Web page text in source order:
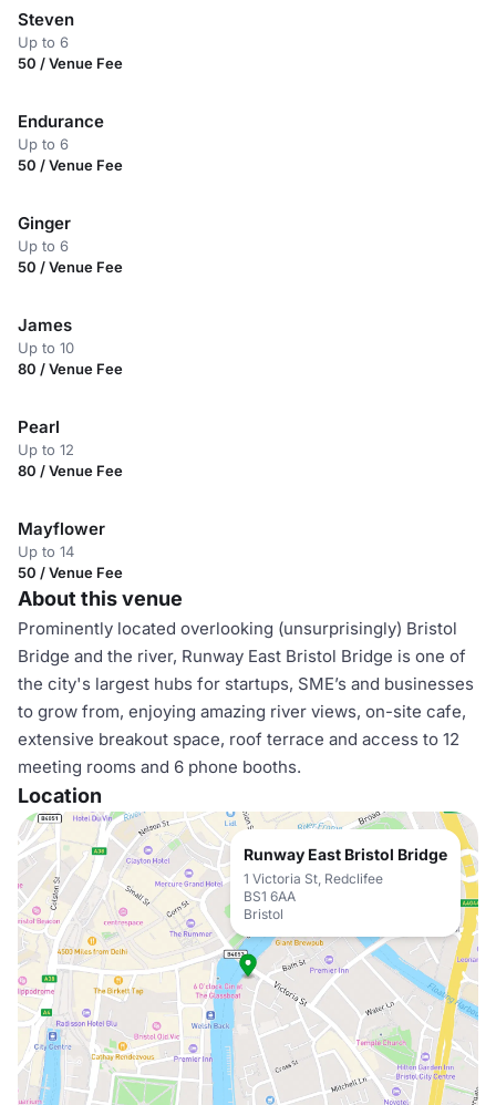
Steven
Up to 6
50 / Venue Fee
Endurance
Up to 6
50 / Venue Fee
Ginger
Up to 6
50 / Venue Fee
James
Up to 10
80 / Venue Fee
Pearl
Up to 12
80 / Venue Fee
Mayflower
Up to 14
50 / Venue Fee
About this venue
Prominently located overlooking (unsurprisingly) Bristol
Bridge and the river, Runway East Bristol Bridge is one of
the city's largest hubs for startups, SME’s and businesses
to grow from, enjoying amazing river views, on-site cafe,
extensive breakout space, roof terrace and access to 12
meeting rooms and 6 phone booths.
Location
Runway East Bristol Bridge
1 Victoria St, Redclifee
BS1 6AA
Bristol